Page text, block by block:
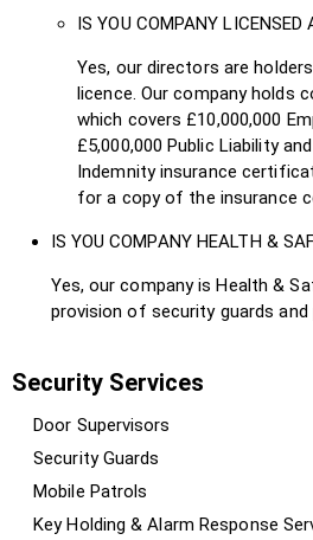
IS YOU COMPANY LICENSED
Yes, our directors are
licence. Our company holds
which covers £10,000,000
£5,000,000 Public Liability
Indemnity insurance
for a copy of the insurance
IS YOU COMPANY HEALTH &
Yes, our company is Health &
provision of security guards
Security Services
Door Supervisors
Security Guards
Mobile Patrols
Key Holding & Alarm Response